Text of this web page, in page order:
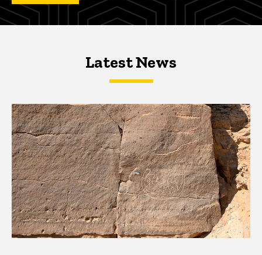
Latest NewsLatest News
Latest News